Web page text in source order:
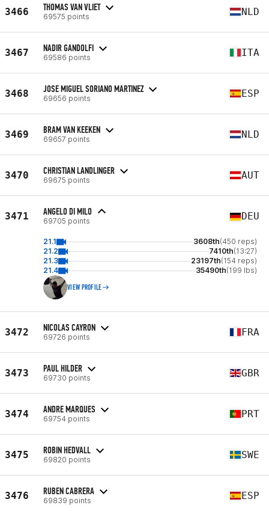
3466 THOMAS VAN VLIET
69575 points NLD
3467 NADIR GANDOLFI
69586 points ITA
3468 JOSE MIGUEL SORIANO MARTINEZ
69656 points ESP
3469 BRAM VAN KEEKEN
69657 points NLD
3470 CHRISTIAN LANDLINGER
69675 points AUT
3471 ANGELO DI MILO
69705 points DEU
21.1 3608th(450 reps)
21.2
7410th(13:27)
21.3
23197th(154 reps)
21.4
35490th(199 lbs)
VIEW PROFILE
3472 NICOLAS CAYRON
69726 points FRA
3473 PAUL HILDER
69730 points GBR
3474 ANDRE MARQUES
69754 points PRT
3475 ROBIN HEDVALL
69820 points SWE
3476 RUBEN CABRERA
69839 points ESP